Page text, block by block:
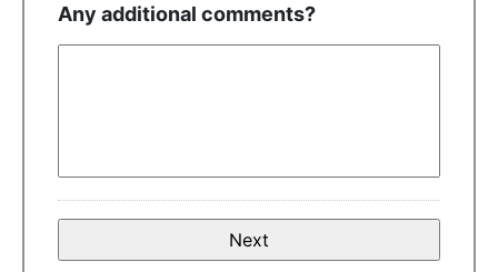
Any additional comments?